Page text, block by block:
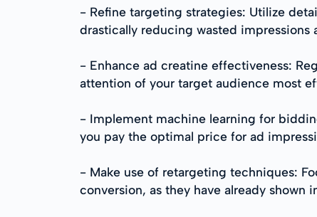
- Refine targeting strategies: Utilize
drastically reducing wasted impressions
- Enhance ad creatine effectiveness:
attention of your target audience most
- Implement machine learning for
you pay the optimal price for ad
- Make use of retargeting techniques:
conversion, as they have already shown